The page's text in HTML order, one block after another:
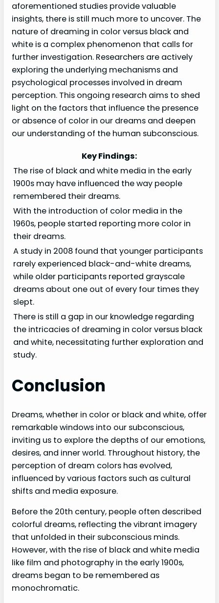
aforementioned studies provide valuable
insights, there is still much more to uncover. The
nature of dreaming in color versus black and
white is a complex phenomenon that calls for
further investigation. Researchers are actively
exploring the underlying mechanisms and
psychological processes involved in dream
perception. This ongoing research aims to shed
light on the factors that influence the presence
or absence of color in our dreams and deepen
our understanding of the human subconscious.
Key Findings:
The rise of black and white media in the early
1900s may have influenced the way people
remembered their dreams.
With the introduction of color media in the
1960s, people started reporting more color in
their dreams.
A study in 2008 found that younger participants
rarely experienced black-and-white dreams,
while older participants reported grayscale
dreams about one out of every four times they
slept.
There is still a gap in our knowledge regarding
the intricacies of dreaming in color versus black
and white, necessitating further exploration and
study.
Conclusion
Dreams, whether in color or black and white, offer
remarkable windows into our subconscious,
inviting us to explore the depths of our emotions,
desires, and inner world. Throughout history, the
perception of dream colors has evolved,
influenced by various factors such as cultural
shifts and media exposure.
Before the 20th century, people often described
colorful dreams, reflecting the vibrant imagery
that unfolded in their subconscious minds.
However, with the rise of black and white media
like film and photography in the early 1900s,
dreams began to be remembered as
monochromatic.